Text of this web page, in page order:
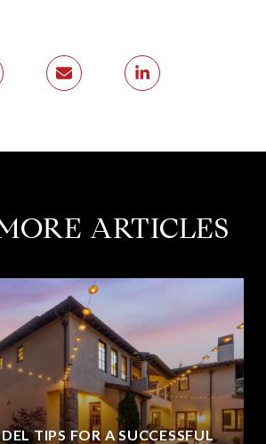
ARTICLES
TIPS FOR A SUCCESSFUL